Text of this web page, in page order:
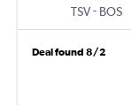
TSV- BOS
Deal found 8/2